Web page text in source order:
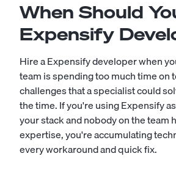
When Should
Expensify
Hire a Expensify developer when
team is spending too much time on
challenges that a specialist could
the time. If you're using Expensify
your stack and nobody on the team
expertise, you're accumulating
every workaround and quick fix.